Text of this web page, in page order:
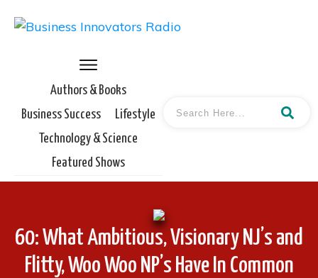
Authors & Books
Business Success
Lifestyle
Technology & Science
Featured Shows
60: What Ambitious, Visionary NJ’s and
Flitty, Woo Woo NP’s Have In Common